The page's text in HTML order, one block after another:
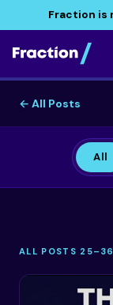
Fraction is
← All Posts
All
ALL POSTS